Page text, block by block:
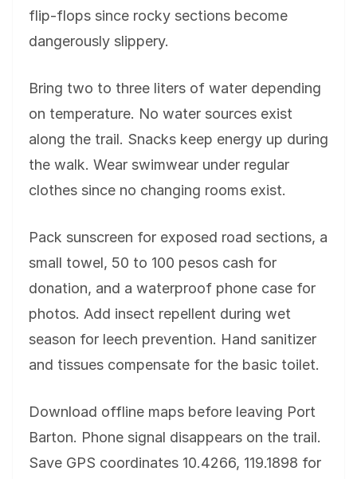
flip-flops since rocky sections become
dangerously slippery.
Bring two to three liters of water depending
on temperature. No water sources exist
along the trail. Snacks keep energy up during
the walk. Wear swimwear under regular
clothes since no changing rooms exist.
Pack sunscreen for exposed road sections, a
small towel, 50 to 100 pesos cash for
donation, and a waterproof phone case for
photos. Add insect repellent during wet
season for leech prevention. Hand sanitizer
and tissues compensate for the basic toilet.
Download offline maps before leaving Port
Barton. Phone signal disappears on the trail.
Save GPS coordinates 10.4266, 119.1898 for